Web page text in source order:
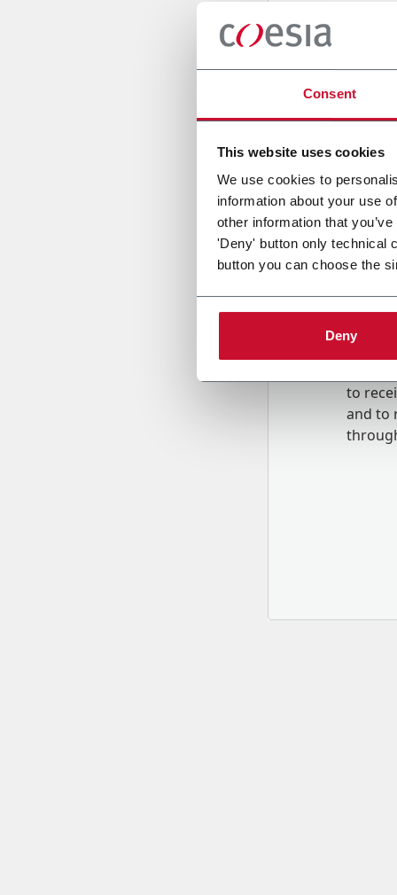
Consent
This website uses cookies
We use cookies to
information about your use
other information that
'Deny' button only technical
button you can choose the
Deny
Company
Country
Message
to
and to